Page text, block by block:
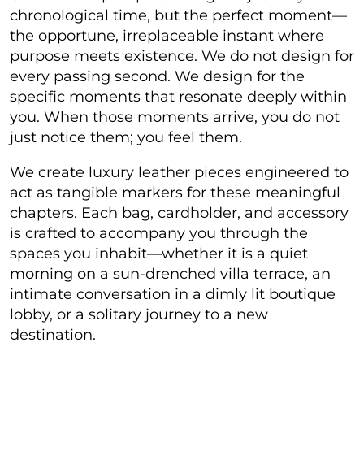
chronological time, but the perfect moment—
the opportune, irreplaceable instant where
purpose meets existence. We do not design for
every passing second. We design for the
specific moments that resonate deeply within
you. When those moments arrive, you do not
just notice them; you feel them.
We create luxury leather pieces engineered to
act as tangible markers for these meaningful
chapters. Each bag, cardholder, and accessory
is crafted to accompany you through the
spaces you inhabit—whether it is a quiet
morning on a sun-drenched villa terrace, an
intimate conversation in a dimly lit boutique
lobby, or a solitary journey to a new
destination.